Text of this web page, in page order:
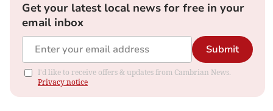
Get your latest local news for free in your
email inbox
Submit
I'd like to receive offers & updates from Cambrian News.
Privacy notice